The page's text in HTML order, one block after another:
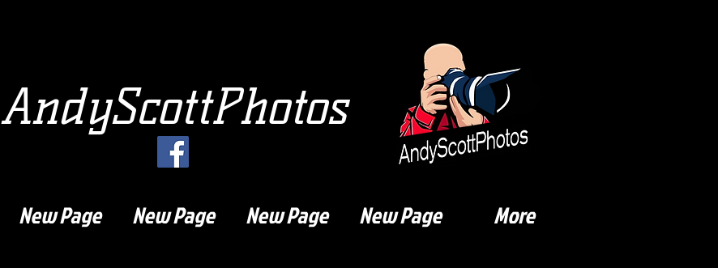
AndyScottPhotos
New Page New Page New Page New Page More